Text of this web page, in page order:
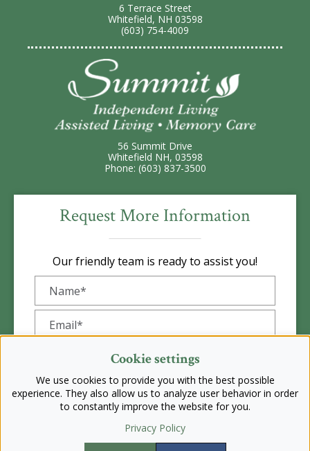
6 Terrace Street
Whitefield, NH 03598
(603) 754-4009
56 Summit Drive
Whitefield NH, 03598
Phone: (603) 837-3500
Request More Information
Our friendly team is ready to assist you!
Cookie settings
We use cookies to provide you with the best possible
experience. They also allow us to analyze user behavior in order
to constantly improve the website for you.
Privacy Policy